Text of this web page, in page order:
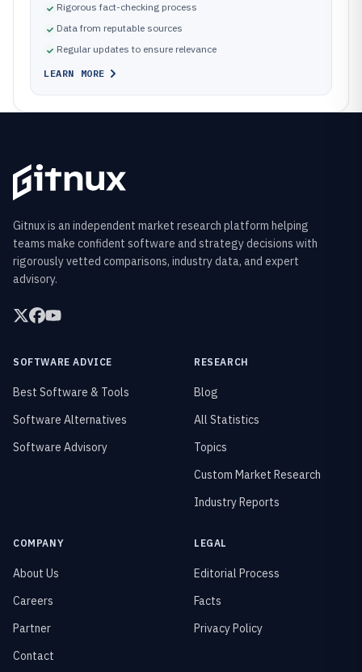
Rigorous fact-checking process
Data from reputable sources
Regular updates to ensure relevance
LEARN MORE
Gitnux is an independent market research platform helping
teams make confident software and strategy decisions with
rigorously vetted comparisons, industry data, and expert
advisory.
SOFTWARE ADVICE
Best Software & Tools
Software Alternatives
Software Advisory
RESEARCH
Blog
All Statistics
Topics
Custom Market Research
Industry Reports
COMPANY
About Us
Careers
Partner
Contact
LEGAL
Editorial Process
Facts
Privacy Policy